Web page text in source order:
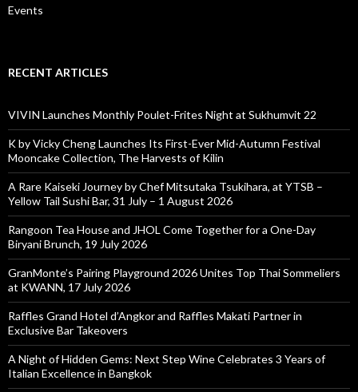
Events
RECENT ARTICLES
VIVIN Launches Monthly Poulet-Frites Night at Sukhumvit 22
K by Vicky Cheng Launches Its First-Ever Mid-Autumn Festival
Mooncake Collection, The Harvests of Kilin
A Rare Kaiseki Journey by Chef Mitsutaka Tsukihara, at YTSB –
Yellow Tail Sushi Bar, 31 July – 1 August 2026
Rangoon Tea House and JHOL Come Together for a One-Day
Biryani Brunch, 19 July 2026
GranMonte’s Pairing Playground 2026 Unites Top Thai Sommeliers
at KWANN, 17 July 2026
Raffles Grand Hotel d’Angkor and Raffles Makati Partner in
Exclusive Bar Takeovers
A Night of Hidden Gems: Next Step Wine Celebrates 3 Years of
Italian Excellence in Bangkok